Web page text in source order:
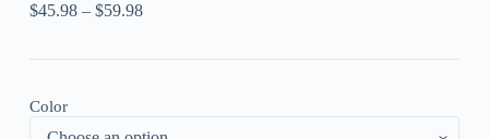
$45.98– $59.98
Color